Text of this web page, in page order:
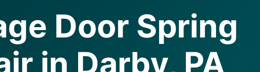
Door Spring
in Darby, PA